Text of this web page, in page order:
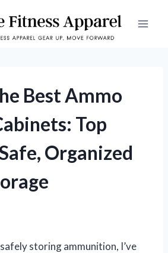
Best Ammo
Top
Organized
storing ammunition, I’ve